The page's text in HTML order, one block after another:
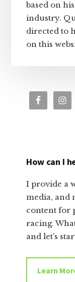
based on
industry.
directed to
on this
How can I
I provide a
media, and
content for
racing.
and let’s
Learn